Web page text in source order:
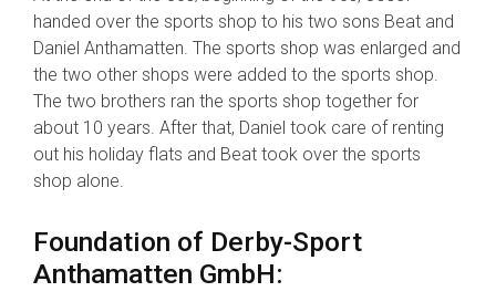
handed over the sports shop to his two sons Beat and
Daniel Anthamatten. The sports shop was enlarged and
the two other shops were added to the sports shop.
The two brothers ran the sports shop together for
about 10 years. After that, Daniel took care of renting
out his holiday flats and Beat took over the sports
shop alone.
Foundation of Derby-Sport
Anthamatten GmbH: